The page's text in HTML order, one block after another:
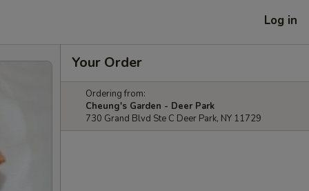
Log in
Your Order
Ordering from:
Cheung's Garden - Deer Park
730 Grand Blvd Ste C Deer Park, NY 11729